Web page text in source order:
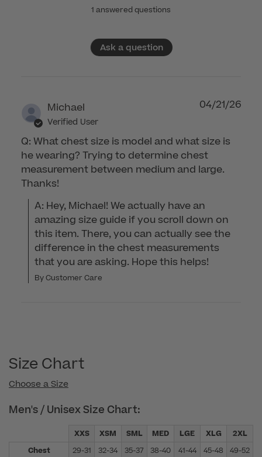
1 answered questions
Ask a question
Michael
Verified User
Q: What chest size is model and what size is
he wearing? Trying to determine chest
measurement between medium and large.
Thanks!
A: Hey, Michael! We actually have an
amazing size guide if you scroll down on
this item. There, you can actually see the
difference in the chest measurements
that you are asking. Hope this helps!
By Customer Care
04/21/26
Size Chart
Choose a Size
Men's / Unisex Size Chart:
XXS XSM SML MED LGE XLG 2XL
Chest
29-31 32-34 35-37 38-40 41-44 45-48 49-52